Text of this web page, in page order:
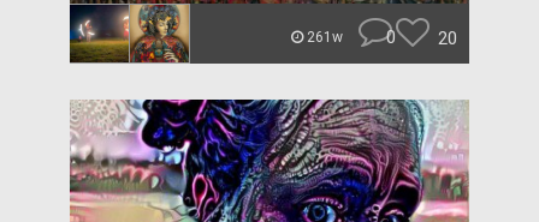
261w 0 20